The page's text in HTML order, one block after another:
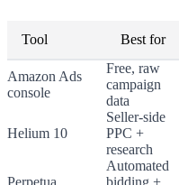
Tool Best for
Amazon Ads
console
Free, raw
campaign
data
Helium 10
Seller-side
PPC +
research
Automated